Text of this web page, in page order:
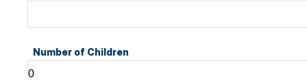
Number of Children